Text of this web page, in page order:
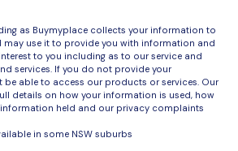
as Buymyplace collects your information to
may use it to provide you with information and
to you including as to our service and
services. If you do not provide your
able to access our products or services. Our
details on how your information is used, how
held and our privacy complaints
in some NSW suburbs